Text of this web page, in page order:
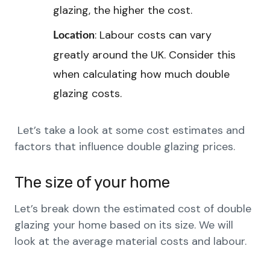
glazing, the higher the cost.
Location: Labour costs can vary
greatly around the UK. Consider this
when calculating how much double
glazing costs.
Let’s take a look at some cost estimates and
factors that influence double glazing prices.
The size of your home
Let’s break down the estimated cost of double
glazing your home based on its size. We will
look at the average material costs and labour.